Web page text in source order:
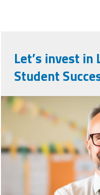
Let’s invest
Student
standing-
his-